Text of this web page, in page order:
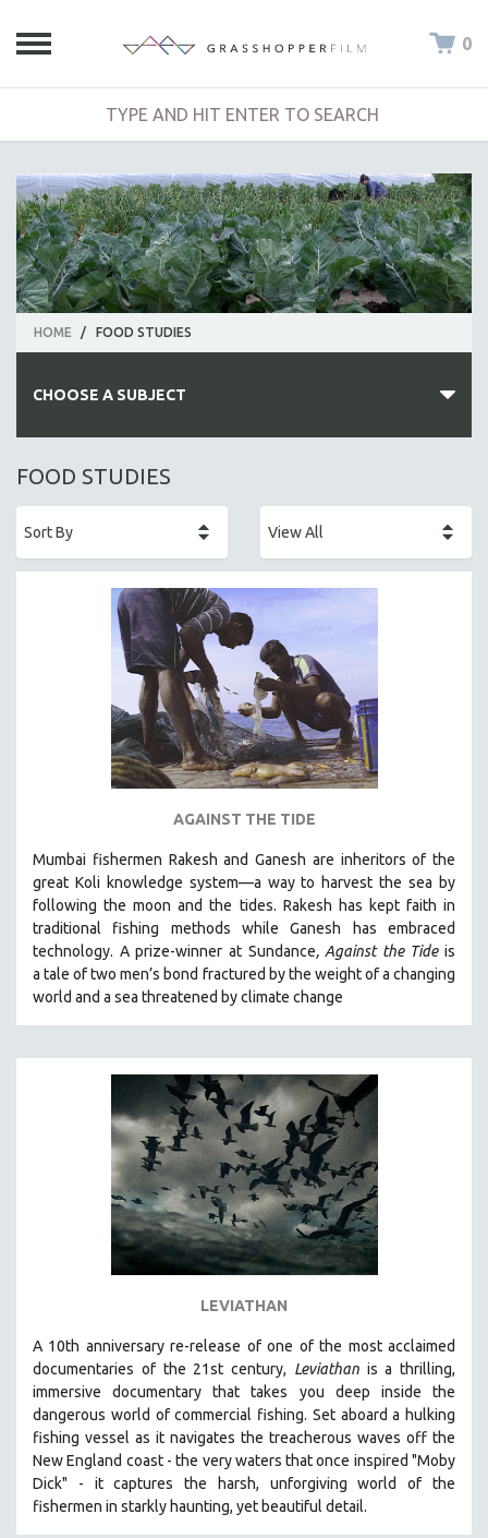
0
HOME / FOOD STUDIES
CHOOSE A SUBJECT
ALL SUBJECTS
AFRICA
AGRICULTURE
ALA NOTABLE VIDEOS
AMERICAN STUDIES
ANTHROPOLOGY
ARCHITECTURE
BIOGRAPHY
BUSINESS
CHINA
CINEMA STUDIES
CRIMINAL JUSTICE
DANCE
DEATH AND DYING
DISABILITY STUDIES
EASTERN EUROPE
EDUCATION
ENVIRONMENT
FOOD STUDIES
GENOCIDE STUDIES
GLOBALIZATION
GOVERNMENT
HEALTH SCIENCES
HUMAN RIGHTS
FOOD STUDIES
AGAINST THE TIDE
Mumbai fishermen Rakesh and Ganesh are inheritors of the
great Koli knowledge system—a way to harvest the sea by
following the moon and the tides. Rakesh has kept faith in
traditional fishing methods while Ganesh has embraced
technology. A prize-winner at Sundance, Against the Tideis
a tale of two men’s bond fractured by the weight of a changing
world and a sea threatened by climate change
LEVIATHAN
A 10th anniversary re-release of one of the most acclaimed
documentaries of the 21st century, Leviathanis a thrilling,
immersive documentary that takes you deep inside the
dangerous world of commercial fishing. Set aboard a hulking
fishing vessel as it navigates the treacherous waves off the
New England coast - the very waters that once inspired "Moby
Dick" - it captures the harsh, unforgiving world of the
fishermen in starkly haunting, yet beautiful detail.